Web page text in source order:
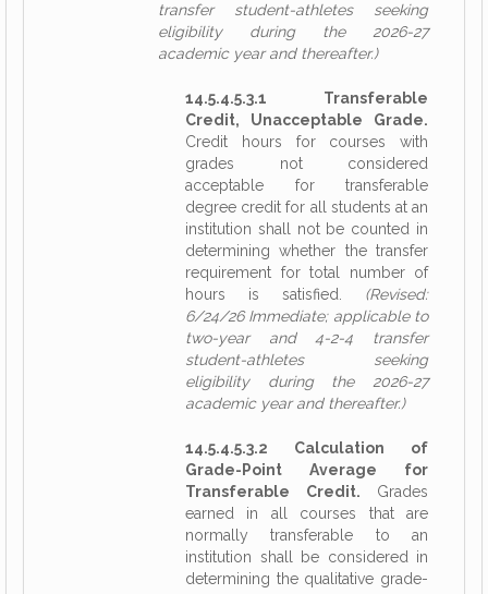
transfer student-athletes seeking
eligibility during the 2026-27
academic year and thereafter.)
14.5.4.5.3.1 Transferable
Credit, Unacceptable Grade.
Credit hours for courses with
grades not considered
acceptable for transferable
degree credit for all students at an
institution shall not be counted in
determining whether the transfer
requirement for total number of
hours is satisfied. (Revised:
6/24/26 Immediate; applicable to
two-year and 4-2-4 transfer
student-athletes seeking
eligibility during the 2026-27
academic year and thereafter.)
14.5.4.5.3.2 Calculation of
Grade-Point Average for
Transferable Credit. Grades
earned in all courses that are
normally transferable to an
institution shall be considered in
determining the qualitative grade-